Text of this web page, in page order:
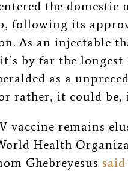
the domestic
following its
As an injectable
by far the
as a
rather, it could be,
vaccine remains
Health
Ghebreyesus said